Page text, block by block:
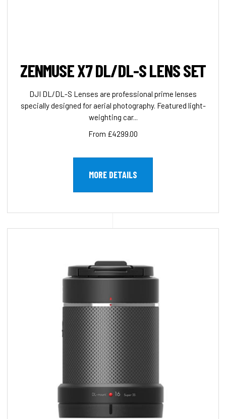
ZENMUSE X7 DL/DL-S LENS SET
DJI DL/DL-S Lenses are professional prime lenses
specially designed for aerial photography. Featured light-
weighting car...
From £4299.00
MORE DETAILS